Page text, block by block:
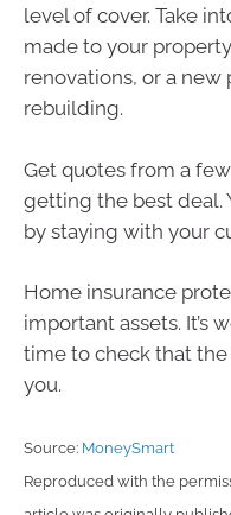
level of cover. Take
made to your
renovations, or a
rebuilding.
Get quotes from a
getting the best deal.
by staying with your
Home insurance
important assets. It’s
time to check that
you.
Source: MoneySmart
Reproduced with the